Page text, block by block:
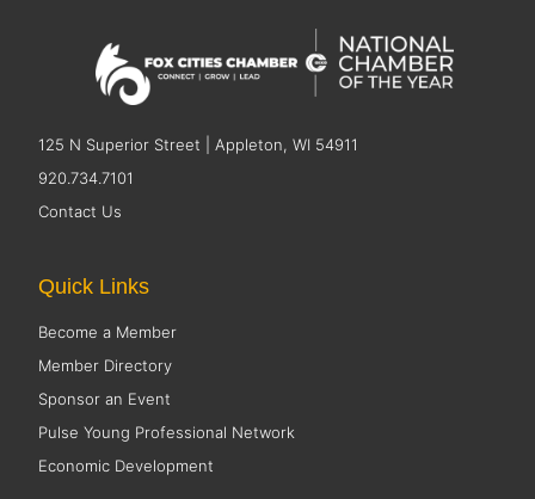
125 N Superior Street | Appleton, WI 54911
920.734.7101
Contact Us
Quick Links
Become a Member
Member Directory
Sponsor an Event
Pulse Young Professional Network
Economic Development